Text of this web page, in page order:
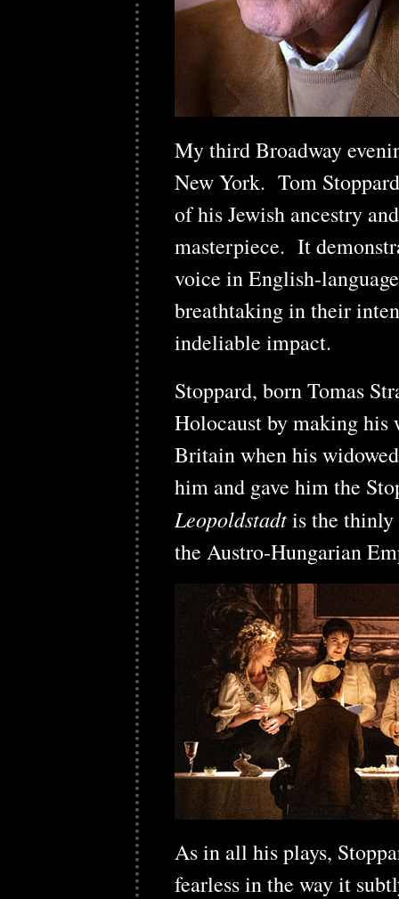
My third Broadway
New York. Tom
of his Jewish ancestry
masterpiece. It
voice in English-
breathtaking in their
indeliable impact.
Stoppard, born Tomas
Holocaust by making his
Britain when his
him and gave him the
Leopoldstadtis the
the Austro-Hungarian
As in all his plays,
fearless in the way it